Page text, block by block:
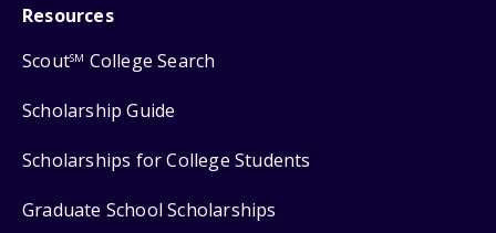
Resources
ScoutSM College Search
Scholarship Guide
Scholarships for College Students
Graduate School Scholarships